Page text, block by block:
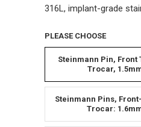
316L, implant-grade
PLEASE CHOOSE
Steinmann Pin, Front
Trocar,
Steinmann Pins,
Trocar: